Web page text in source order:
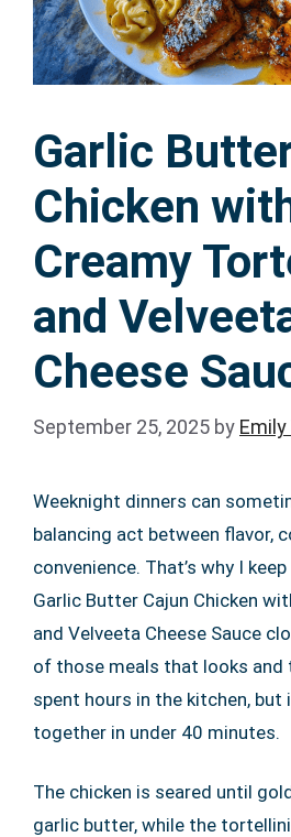
Garlic
Chicken
Creamy
and
Cheese
September 25, 2025 by
Weeknight dinners can
balancing act between flavor,
convenience. That’s why I
Garlic Butter Cajun Chicken
and Velveeta Cheese Sauce
of those meals that looks and
spent hours in the kitchen,
together in under 40 minutes.
The chicken is seared until
garlic butter, while the